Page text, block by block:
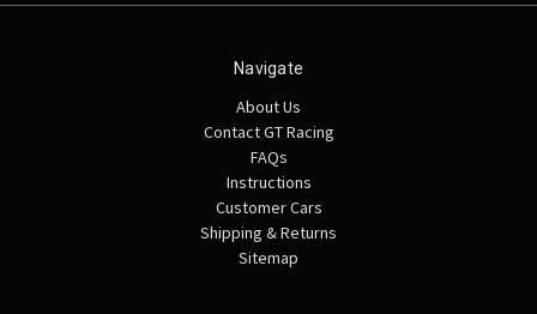
Navigate
About Us
Contact GT Racing
FAQs
Instructions
Customer Cars
Shipping & Returns
Sitemap